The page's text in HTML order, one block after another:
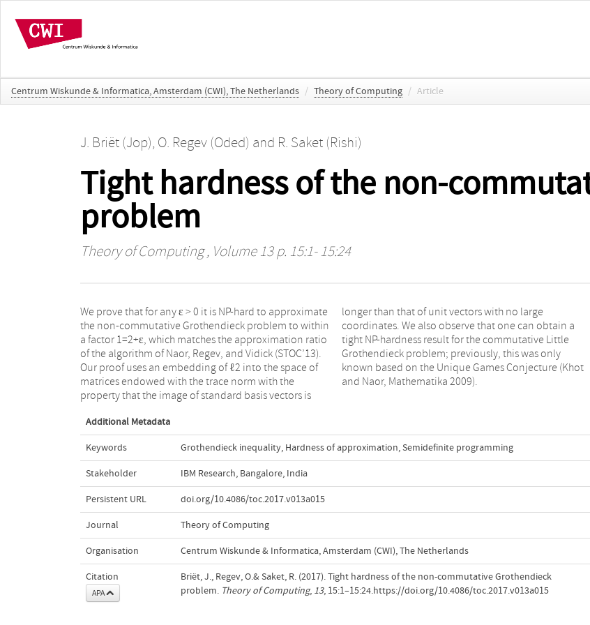
Centrum Wiskunde & Informatica, Amsterdam (CWI), The Netherlands / Theory of Computing / Article
J. Briët (Jop), O. Regev (Oded) and R. Saket (Rishi)
Tight hardness of the non-
problem
Theory of Computing, Volume 13 p. 15:1- 15:24
We prove that for any ε > 0 it is NP-hard to approximate
the non-commutative Grothendieck problem to within
a factor 1=2+ε, which matches the approximation ratio
of the algorithm of Naor, Regev, and Vidick (STOC’13).
Our proof uses an embedding of ℓ2 into the space of
matrices endowed with the trace norm with the
property that the image of standard basis vectors is
longer than that of unit vectors with no large
coordinates. We also observe that one can obtain a
tight NP-hardness result for the commutative Little
Grothendieck problem; previously, this was only
known based on the Unique Games Conjecture (Khot
and Naor, Mathematika 2009).
Additional Metadata
Keywords Grothendieck inequality, Hardness of approximation,Semidefinite programming
Stakeholder IBM Research, Bangalore, India
Persistent URL doi.org/10.4086/toc.2017.v013a015
Journal Theory of Computing
Organisation Centrum Wiskunde & Informatica, Amsterdam (CWI), The Netherlands
Citation
APA
Briët, J., Regev, O.& Saket, R. (2017). Tight hardness of the non-commutative Grothendieck
problem. Theory of Computing, 13, 15:1–15:24.https://doi.org/10.4086/toc.2017.v013a015